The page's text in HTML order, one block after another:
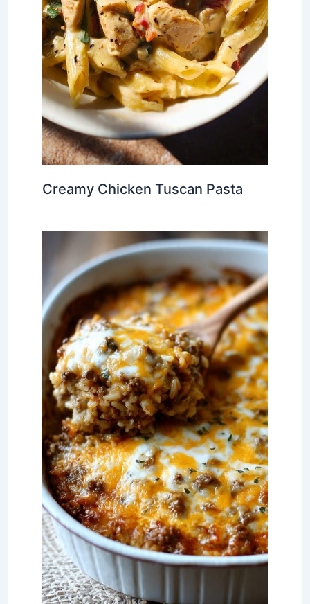
Creamy Chicken Tuscan Pasta